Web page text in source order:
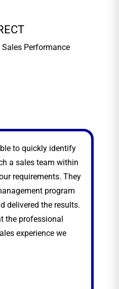
Performance
to quickly identify
a sales team within
requirements. They
program
delivered the results.
the professional
experience we